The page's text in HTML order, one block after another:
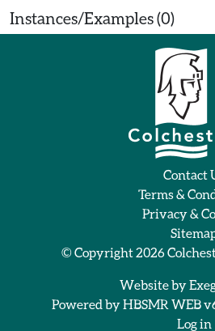
Instances/Examples (0)
Contact
Terms &
Privacy &
© Copyright 2026
Website by
Powered byHBSMR WEB
Log in